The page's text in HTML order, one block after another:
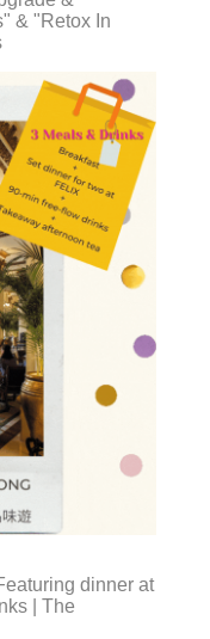
& "Retox In
dinner at
| The